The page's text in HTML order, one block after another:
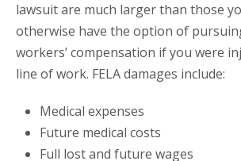
lawsuit are much larger than those
otherwise have the option of
workers’ compensation if you were
line of work. FELA damages include:
Medical expenses
Future medical costs
Full lost and future wages